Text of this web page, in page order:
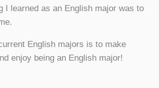
I learned as an English major was to
English majors is to make
enjoy being an English major!